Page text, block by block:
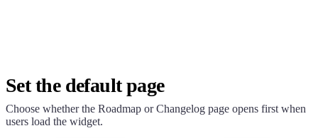
Set the default page
Choose whether the Roadmap or Changelog page opens first when
users load the widget.